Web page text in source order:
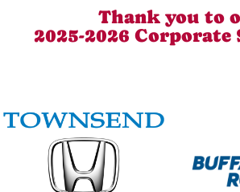
Thank you to
2025-2026 Corporate